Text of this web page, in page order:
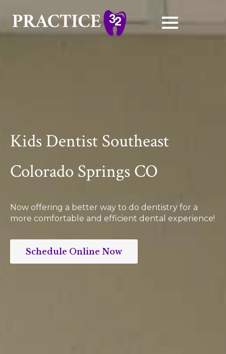
Kids Dentist Southeast
Colorado Springs CO
Now offering a better way to do dentistry for a
more comfortable and efficient dental experience!
Schedule Online Now